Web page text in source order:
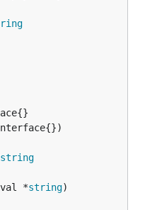
string
*
string